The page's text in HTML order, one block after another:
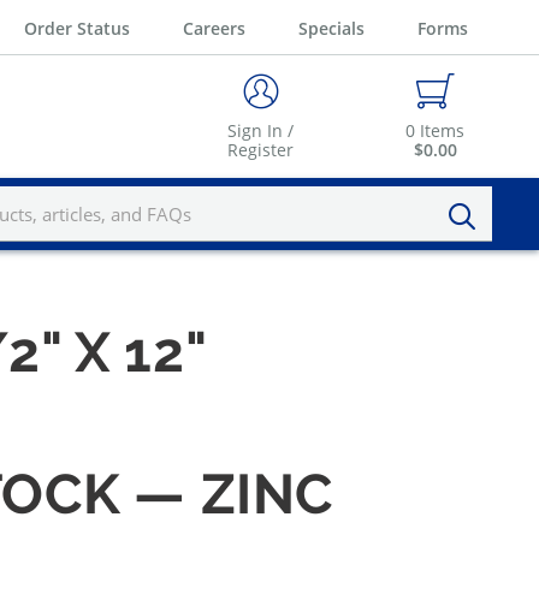
Order Status Careers Specials Forms
Sign In /
Register
0 Items
$0.00
X 12"
— ZINC